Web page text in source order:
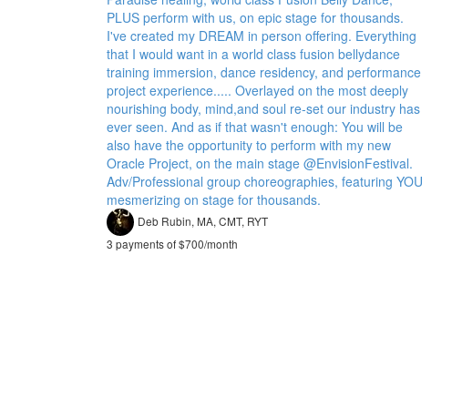
PLUS perform with us, on epic stage for thousands.
I've created my DREAM in person offering. Everything
that I would want in a world class fusion bellydance
training immersion, dance residency, and performance
project experience..... Overlayed on the most deeply
nourishing body, mind,and soul re-set our industry has
ever seen. And as if that wasn't enough: You will be
also have the opportunity to perform with my new
Oracle Project, on the main stage @EnvisionFestival.
Adv/Professional group choreographies, featuring YOU
mesmerizing on stage for thousands.
Deb Rubin, MA, CMT, RYT
3 payments of $700/month